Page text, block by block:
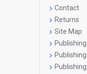
Contact
Returns
Site Map